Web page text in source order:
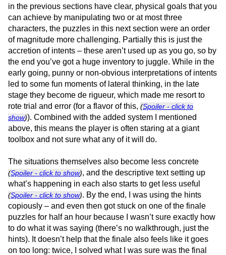
in the previous sections have clear, physical goals that you
can achieve by manipulating two or at most three
characters, the puzzles in this next section were an order
of magnitude more challenging. Partially this is just the
accretion of intents – these aren’t used up as you go, so by
the end you’ve got a huge inventory to juggle. While in the
early going, punny or non-obvious interpretations of intents
led to some fun moments of lateral thinking, in the late
stage they become de rigueur, which made me resort to
rote trial and error (for a flavor of this, (Spoiler - click to
show)). Combined with the added system I mentioned
above, this means the player is often staring at a giant
toolbox and not sure what any of it will do.
The situations themselves also become less concrete
(Spoiler - click to show), and the descriptive text setting up
what’s happening in each also starts to get less useful
(Spoiler - click to show). By the end, I was using the hints
copiously – and even then got stuck on one of the finale
puzzles for half an hour because I wasn’t sure exactly how
to do what it was saying (there’s no walkthrough, just the
hints). It doesn’t help that the finale also feels like it goes
on too long: twice, I solved what I was sure was the final